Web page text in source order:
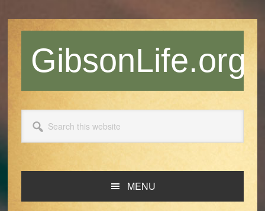
navigationGibsonLife.org
this
website
MENU